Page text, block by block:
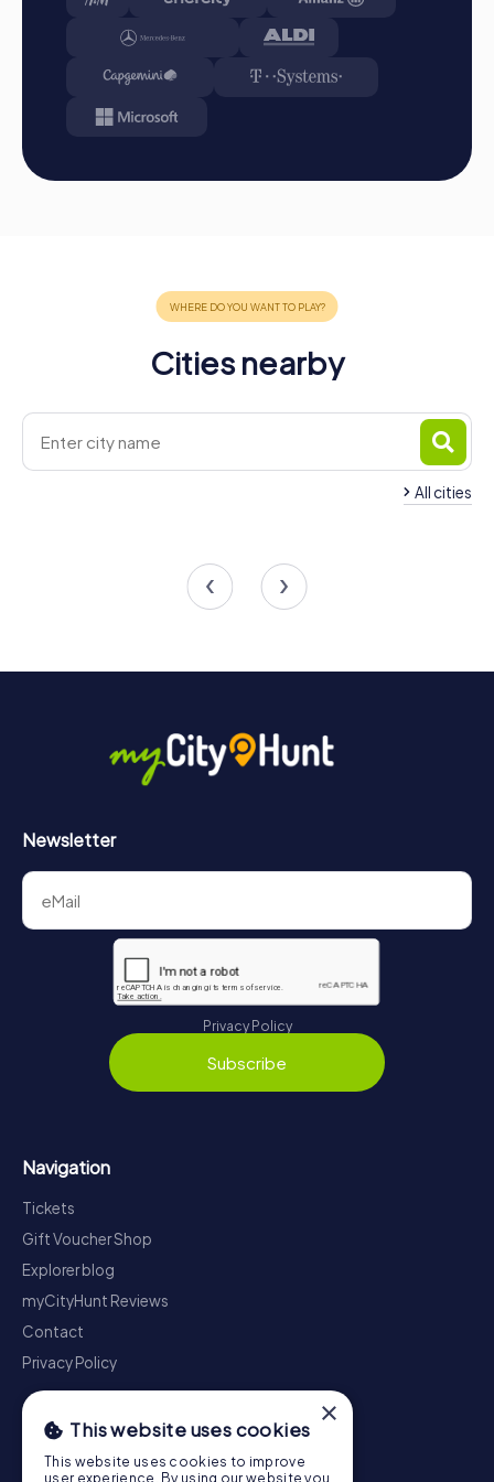
A myCityHunt team building activity in Molina de Segura
offers the perfect mix of adventure, culture, and team
spirit. The diverse tours and the exciting backdrop of the
city make this event an unforgettable experience for your
team. Whether a company outing, team activity, or
strengthens team cohesion and promotes collaboration
within the company. Take the opportunity to discover the
Cities nearby
All cities
Newsletter
Privacy Policy
Subscribe
Navigation
Tickets
Gift Voucher Shop
Explorer blog
myCityHunt Reviews
Contact
Privacy Policy
×
This website uses cookies
This website uses cookies to improve
user experience. By using our website you